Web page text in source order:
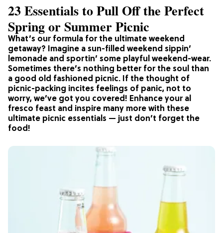
What’s our formula for the ultimate weekend
getaway? Imagine a sun-filled weekend sippin’
lemonade and sportin’ some playful weekend-wear.
Sometimes there’s nothing better for the soul than
a good old fashioned picnic. If the thought of
picnic-packing incites feelings of panic, not to
worry, we’ve got you covered! Enhance your al
fresco feast and inspire many more with these
ultimate picnic essentials — just don’t forget the
food!
23 Essentials to Pull Off the Perfect
Spring or Summer Picnic